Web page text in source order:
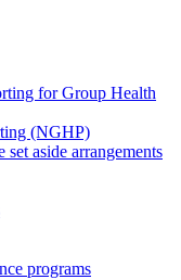
for Group Health
(NGHP)
aside arrangements
programs